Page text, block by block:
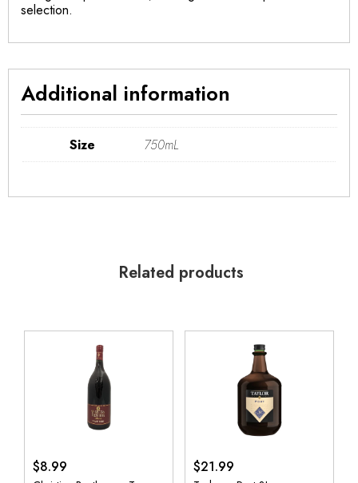
selection.
Additional information
Size 750mL
Related products
$8.99 $21.99